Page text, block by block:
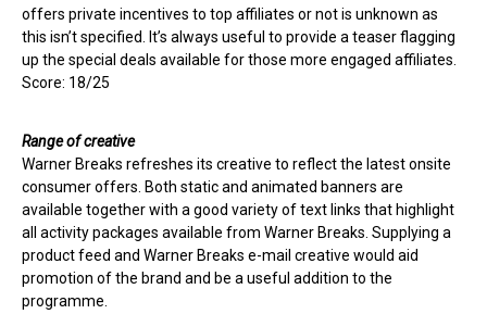
offers private incentives to top affiliates or not is unknown as
this isn’t specified. It’s always useful to provide a teaser flagging
up the special deals available for those more engaged affiliates.
Score: 18/25
Range of creative
Warner Breaks refreshes its creative to reflect the latest onsite
consumer offers. Both static and animated banners are
available together with a good variety of text links that highlight
all activity packages available from Warner Breaks. Supplying a
product feed and Warner Breaks e-mail creative would aid
promotion of the brand and be a useful addition to the
programme.